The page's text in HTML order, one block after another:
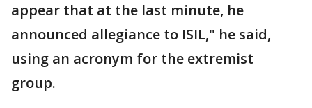
appear that at the last minute, he
announced allegiance to ISIL," he said,
using an acronym for the extremist
group.